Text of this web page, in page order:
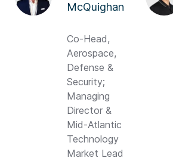
McQuighan
Co-Head,
Aerospace,
Defense &
Security;
Managing
Director &
Mid-Atlantic
Technology
Market Lead